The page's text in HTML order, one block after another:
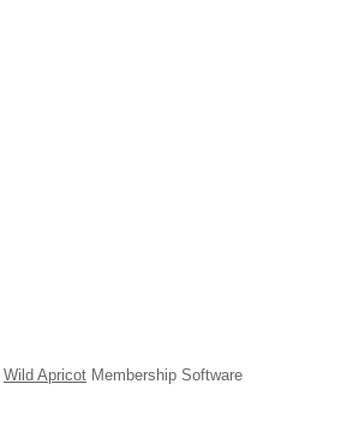
Wild Apricot Membership Software